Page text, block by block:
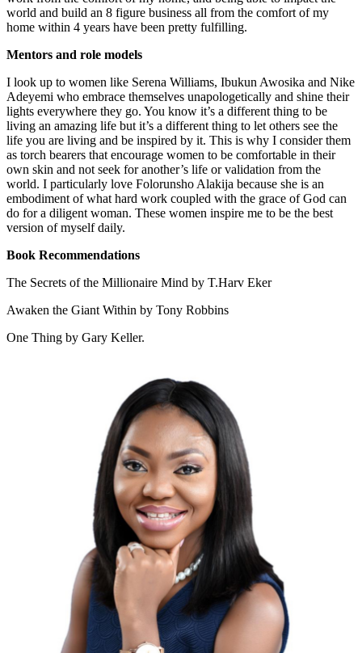
world and build an 8 figure business all from the comfort of my
home within 4 years have been pretty fulfilling.
Mentors and role models
I look up to women like Serena Williams, Ibukun Awosika and Nike
Adeyemi who embrace themselves unapologetically and shine their
lights everywhere they go. You know it’s a different thing to be
living an amazing life but it’s a different thing to let others see the
life you are living and be inspired by it. This is why I consider them
as torch bearers that encourage women to be comfortable in their
own skin and not seek for another’s life or validation from the
world. I particularly love Folorunsho Alakija because she is an
embodiment of what hard work coupled with the grace of God can
do for a diligent woman. These women inspire me to be the best
version of myself daily.
Book Recommendations
The Secrets of the Millionaire Mind by T.Harv Eker
Awaken the Giant Within by Tony Robbins
One Thing by Gary Keller.